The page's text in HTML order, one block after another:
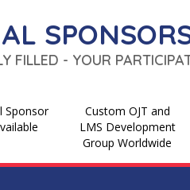
FILLED - YOUR
Sponsor
Custom OJT and
LMS Development
Group Worldwide